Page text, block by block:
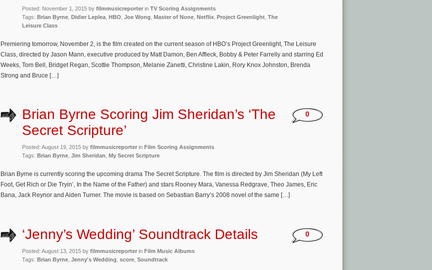
Posted: November 1, 2015 by filmmusicreporter in TV Scoring Assignments
Tags: Brian Byrne Didier Leplea HBO Joe Wong Master of None Netflix Project Greenlight The
Leisure Class
Premiering tomorrow, November 2, is the film created on the current season of HBO’s Project Greenlight, The Leisure
Class, directed by Jason Mann, executive produced by Matt Damon, Ben Affleck, Bobby & Peter Farrelly and starring Ed
Weeks, Tom Bell, Bridget Regan, Scottie Thompson, Melanie Zanetti, Christine Lakin, Rory Knox Johnston, Brenda
Strong and Bruce […]
Brian Byrne Scoring Jim Sheridan’s ‘The
Secret Scripture’
Posted: August 19, 2015 by filmmusicreporter in Film Scoring Assignments
Tags: Brian Byrne Jim Sheridan My Secret Scripture
0
Brian Byrne is currently scoring the upcoming drama The Secret Scripture. The film is directed by Jim Sheridan (My Left
Foot, Get Rich or Die Tryin’, In the Name of the Father) and stars Rooney Mara, Vanessa Redgrave, Theo James, Eric
Bana, Jack Reynor and Aiden Turner. The movie is based on Sebastian Barry’s 2008 novel of the same […]
‘Jenny’s Wedding’ Soundtrack Details
Posted: August 13, 2015 by filmmusicreporter in Film Music Albums
Tags: Brian Byrne Jenny's Wedding score Soundtrack
0